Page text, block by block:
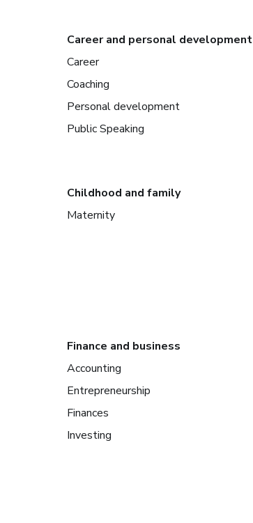
Career and personal development
Career
Coaching
Personal development
Public Speaking
Childhood and family
Maternity
Finance and business
Accounting
Entrepreneurship
Finances
Investing